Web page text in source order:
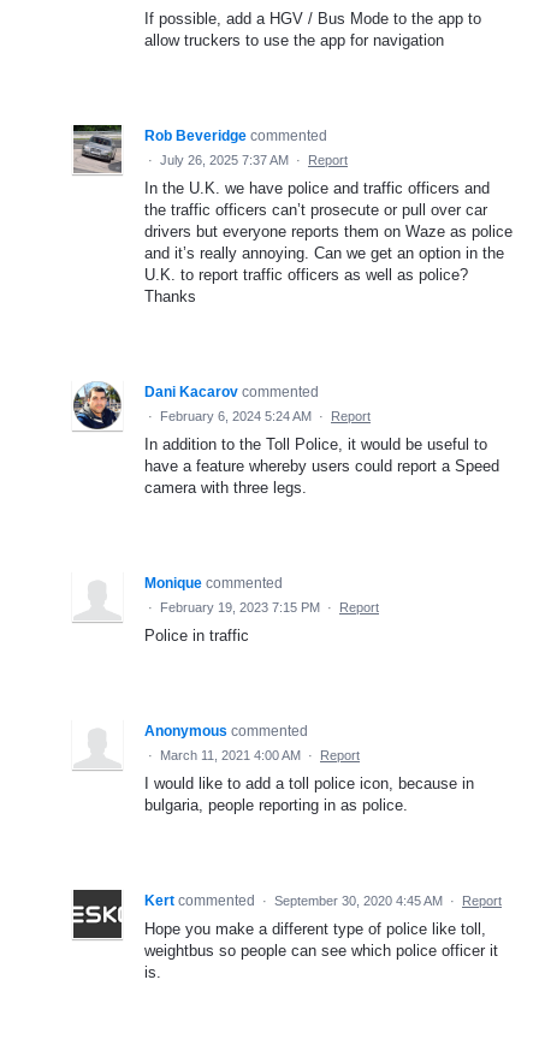
If possible, add a HGV / Bus Mode to the app to
allow truckers to use the app for navigation
Rob Beveridge commented
· July 26, 2025 7:37 AM · Report
In the U.K. we have police and traffic officers and
the traffic officers can’t prosecute or pull over car
drivers but everyone reports them on Waze as police
and it’s really annoying. Can we get an option in the
U.K. to report traffic officers as well as police?
Thanks
Dani Kacarov commented
· February 6, 2024 5:24 AM · Report
In addition to the Toll Police, it would be useful to
have a feature whereby users could report a Speed
camera with three legs.
Monique commented
· February 19, 2023 7:15 PM · Report
Police in traffic
Anonymous commented
· March 11, 2021 4:00 AM · Report
I would like to add a toll police icon, because in
bulgaria, people reporting in as police.
Kert commented · September 30, 2020 4:45 AM · Report
Hope you make a different type of police like toll,
weightbus so people can see which police officer it
is.